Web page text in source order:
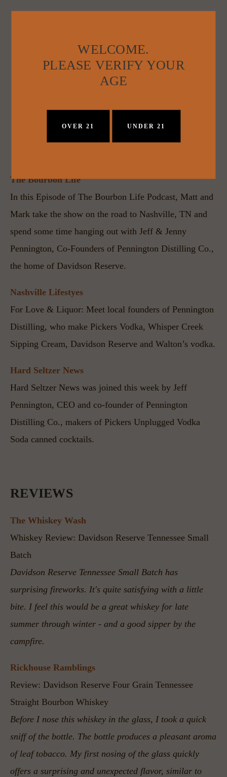
The Bourbon Life
In this Episode of The Bourbon Life Podcast, Matt and
Mark take the show on the road to Nashville, TN and
spend some time hanging out with Jeff & Jenny
Pennington, Co-Founders of Pennington Distilling Co.,
the home of Davidson Reserve.
Nashville Lifestyes
For Love & Liquor: Meet local founders of Pennington
Distilling, who make Pickers Vodka, Whisper Creek
Sipping Cream, Davidson Reserve and Walton’s vodka.
Hard Seltzer News
Hard Seltzer News was joined this week by Jeff
Pennington, CEO and co-founder of Pennington
Distilling Co., makers of Pickers Unplugged Vodka
Soda canned cocktails.
REVIEWS
The Whiskey Wash
Whiskey Review: Davidson Reserve Tennessee Small
Batch
Davidson Reserve Tennessee Small Batch has
surprising fireworks. It's quite satisfying with a little
bite. I feel this would be a great whiskey for late
summer through winter - and a good sipper by the
campfire.
Rickhouse Ramblings
Review: Davidson Reserve Four Grain Tennessee
Straight Bourbon Whiskey
Before I nose this whiskey in the glass, I took a quick
sniff of the bottle. The bottle produces a pleasant aroma
of leaf tobacco. My first nosing of the glass quickly
offers a surprising and unexpected flavor, similar to
WELCOME.
PLEASE VERIFY YOUR
AGE
OVER 21 UNDER 21